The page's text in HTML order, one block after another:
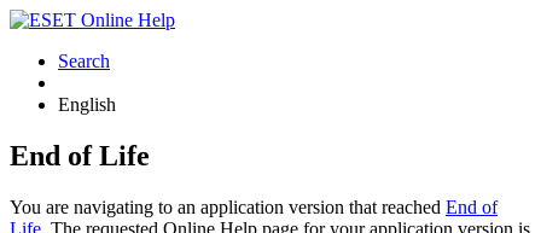
Search
English
End of Life
You are navigating to an application version that reached End of
Life. The requested Online Help page for your application version is